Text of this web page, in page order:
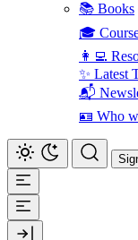
📚 Books
🎓
👩‍💻
✨ Latest
📬
🪪 Who